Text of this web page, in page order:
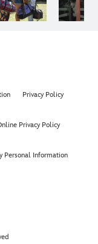
Privacy Policy
Privacy Policy
Personal Information